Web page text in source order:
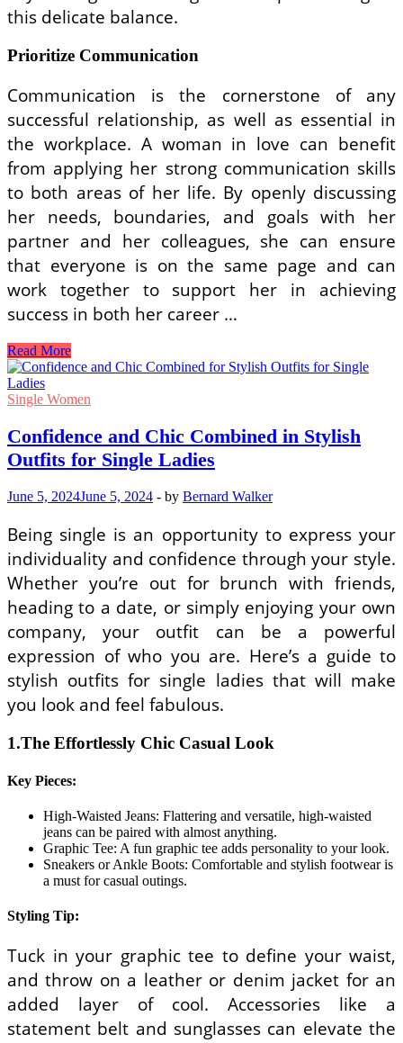
this delicate balance.
Prioritize Communication
Communication is the cornerstone of any
successful relationship, as well as essential in
the workplace. A woman in love can benefit
from applying her strong communication skills
to both areas of her life. By openly discussing
her needs, boundaries, and goals with her
partner and her colleagues, she can ensure
that everyone is on the same page and can
work together to support her in achieving
success in both her career …
Balancing
Career
and
Relationship:
Woman
in
Love’s
Read More
Single Women
Confidence and Chic Combined in Stylish
Outfits for Single Ladies
June 5, 2024June 5, 2024 - by Bernard Walker
Being single is an opportunity to express your
individuality and confidence through your style.
Whether you’re out for brunch with friends,
heading to a date, or simply enjoying your own
company, your outfit can be a powerful
expression of who you are. Here’s a guide to
stylish outfits for single ladies that will make
you look and feel fabulous.
1.The Effortlessly Chic Casual Look
Key Pieces:
High-Waisted Jeans: Flattering and versatile, high-waisted
jeans can be paired with almost anything.
Graphic Tee: A fun graphic tee adds personality to your look.
Sneakers or Ankle Boots: Comfortable and stylish footwear is
a must for casual outings.
Styling Tip:
Tuck in your graphic tee to define your waist,
and throw on a leather or denim jacket for an
added layer of cool. Accessories like a
statement belt and sunglasses can elevate the